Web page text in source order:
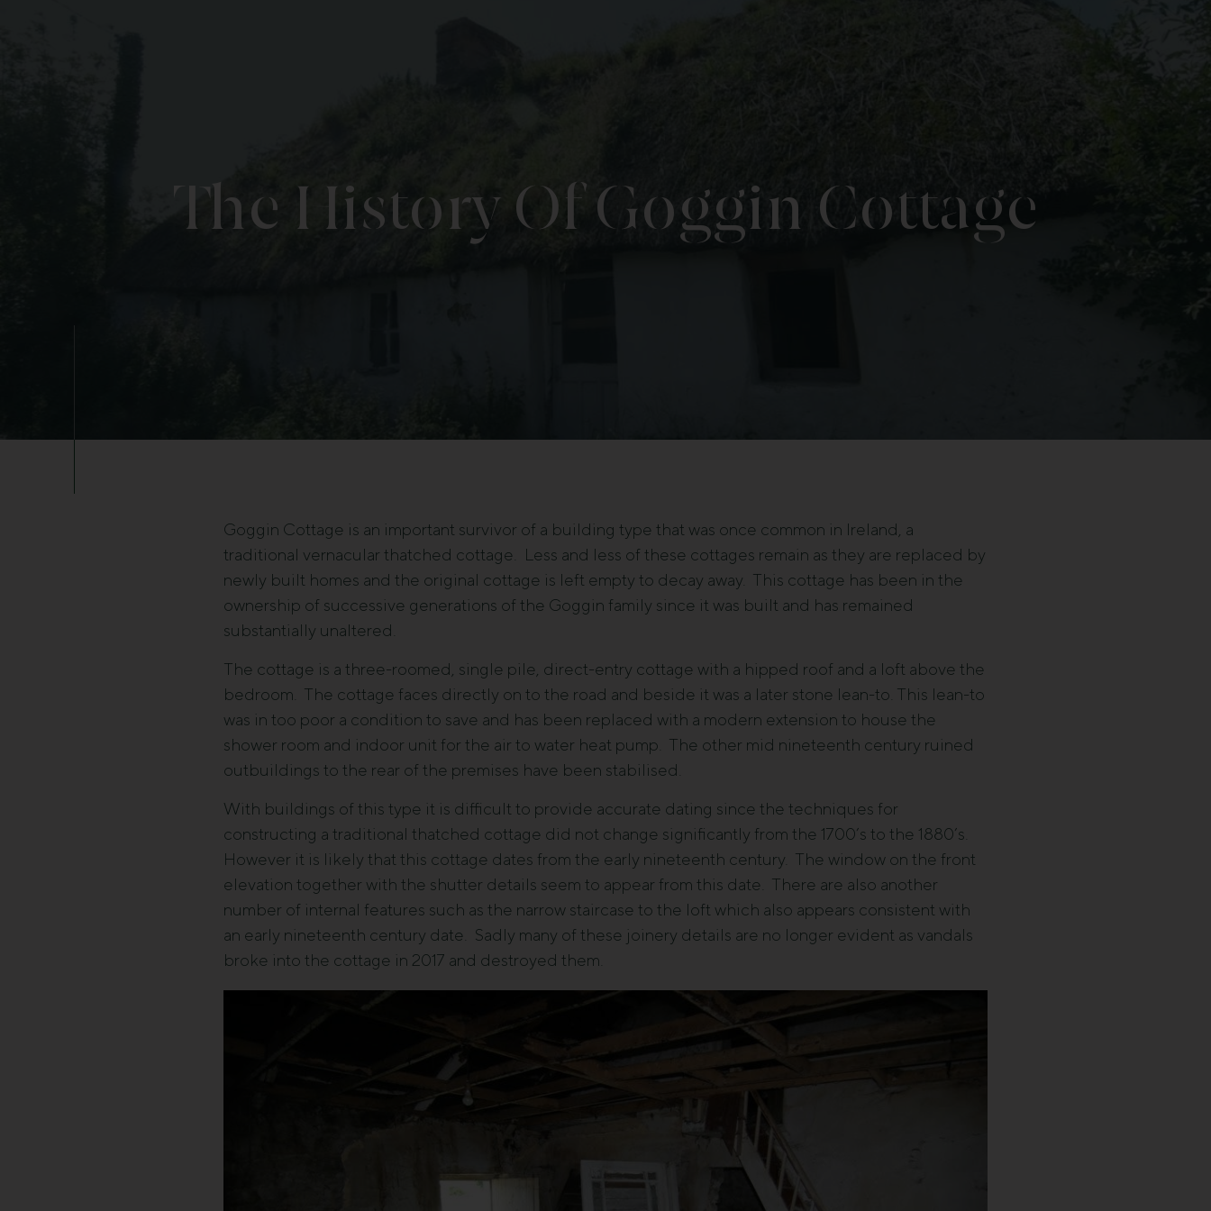
The History Of Goggin Cottage
Goggin Cottage is an important survivor of a building type that was once common in Ireland, a
traditional vernacular thatched cottage. Less and less of these cottages remain as they are replaced by
newly built homes and the original cottage is left empty to decay away. This cottage has been in the
ownership of successive generations of the Goggin family since it was built and has remained
substantially unaltered.
The cottage is a three-roomed, single pile, direct-entry cottage with a hipped roof and a loft above the
bedroom. The cottage faces directly on to the road and beside it was a later stone lean-to. This lean-to
was in too poor a condition to save and has been replaced with a modern extension to house the
shower room and indoor unit for the air to water heat pump. The other mid nineteenth century ruined
outbuildings to the rear of the premises have been stabilised.
With buildings of this type it is difficult to provide accurate dating since the techniques for
constructing a traditional thatched cottage did not change significantly from the 1700’s to the 1880’s.
However it is likely that this cottage dates from the early nineteenth century. The window on the front
elevation together with the shutter details seem to appear from this date. There are also another
number of internal features such as the narrow staircase to the loft which also appears consistent with
an early nineteenth century date. Sadly many of these joinery details are no longer evident as vandals
broke into the cottage in 2017 and destroyed them.